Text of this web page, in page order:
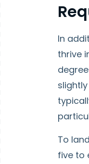
In
thrive
To
five to